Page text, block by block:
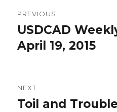
navigation
PREVIOUS
Previous
post:
USDCAD
April 19, 2015
NEXT
Next
Toil and